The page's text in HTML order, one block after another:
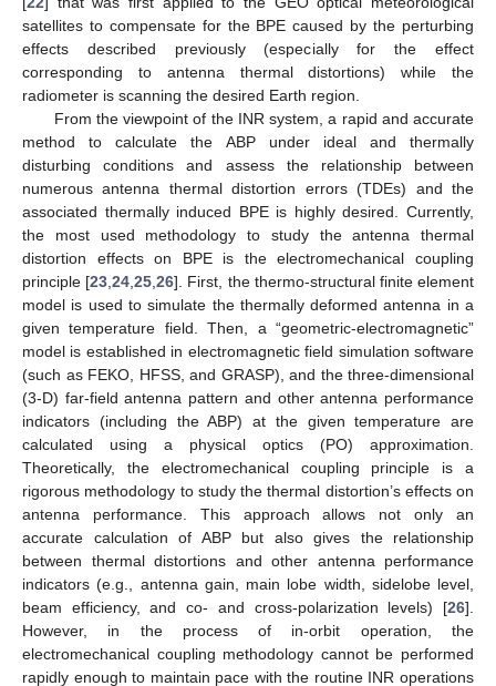
satellites to compensate for the BPE caused by the perturbing
effects described previously (especially for the effect
corresponding to antenna thermal distortions) while the
radiometer is scanning the desired Earth region.
From the viewpoint of the INR system, a rapid and accurate
method to calculate the ABP under ideal and thermally
disturbing conditions and assess the relationship between
numerous antenna thermal distortion errors (TDEs) and the
associated thermally induced BPE is highly desired. Currently,
the most used methodology to study the antenna thermal
distortion effects on BPE is the electromechanical coupling
principle [23 ,24 ,25 ,26]. First, the thermo-structural finite element
model is used to simulate the thermally deformed antenna in a
given temperature field. Then, a “geometric-electromagnetic”
model is established in electromagnetic field simulation software
(such as FEKO, HFSS, and GRASP), and the three-dimensional
(3-D) far-field antenna pattern and other antenna performance
indicators (including the ABP) at the given temperature are
calculated using a physical optics (PO) approximation.
Theoretically, the electromechanical coupling principle is a
rigorous methodology to study the thermal distortion’s effects on
antenna performance. This approach allows not only an
accurate calculation of ABP but also gives the relationship
between thermal distortions and other antenna performance
indicators (e.g., antenna gain, main lobe width, sidelobe level,
beam efficiency, and co- and cross-polarization levels) [26].
However, in the process of in-orbit operation, the
electromechanical coupling methodology cannot be performed
rapidly enough to maintain pace with the routine INR operations